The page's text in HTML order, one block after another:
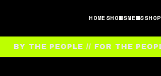
HOMESHOWSNEWSSHOP
BY THE PEOPLE // FOR THE PEOPLE